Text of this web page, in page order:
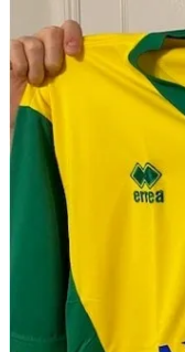
Home
About
Report